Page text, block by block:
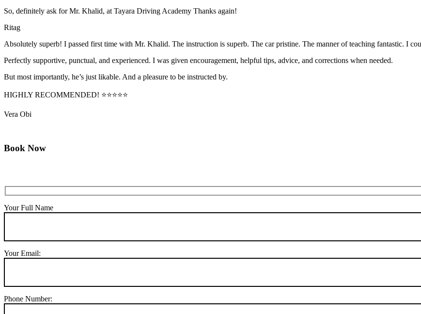
So, definitely ask for Mr. Khalid, at Tayara Driving Academy Thanks again!
Ritag
Absolutely superb! I passed first time with Mr. Khalid. The instruction is superb. The car pristine. The manner of teaching fantastic. I
Perfectly supportive, punctual, and experienced. I was given encouragement, helpful tips, advice, and corrections when needed.
But most importantly, he’s just likable. And a pleasure to be instructed by.
HIGHLY RECOMMENDED! ⭐⭐⭐⭐⭐
Vera Obi
Book Now
Your Full Name
Your Email:
Phone Number: